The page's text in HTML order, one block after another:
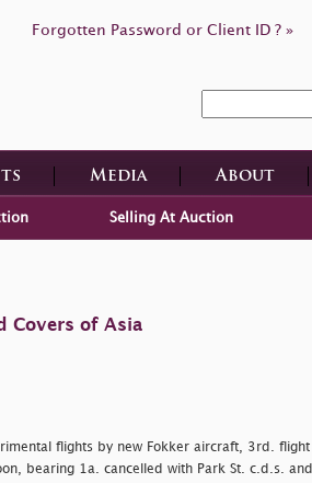
Forgotten Password or Client ID ? »
Media About
Selling At Auction
Covers of Asia
flights by new Fokker aircraft, 3rd. flight
bearing 1a. cancelled with Park St. c.d.s. and